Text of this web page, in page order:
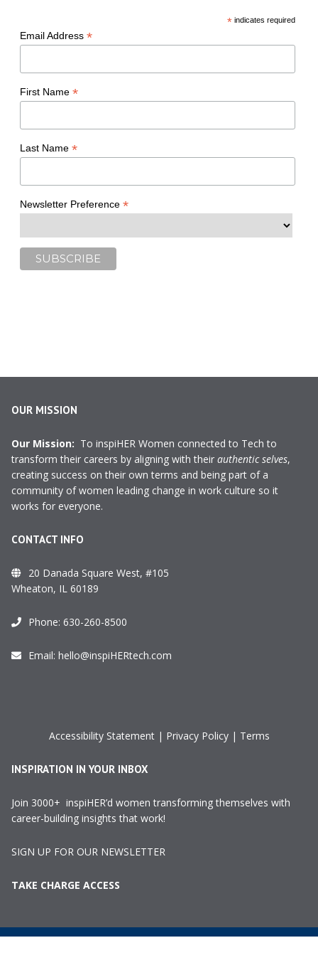
*indicates required
Email Address*
First Name*
Last Name*
Newsletter Preference*
OUR MISSION
Our Mission: To inspiHER Women connected to Tech to
transform their careers by aligning with their authentic selves,
creating success on their own terms and being part of a
community of women leading change in work culture so it
works for everyone.
CONTACT INFO
20 Danada Square West, #105
Wheaton, IL 60189
Phone: 630-260-8500
Email: hello@inspiHERtech.com
Accessibility Statement| Privacy Policy| Terms
INSPIRATION IN YOUR INBOX
Join 3000+ inspiHER’d women transforming themselves with
career-building insights that work!
SIGN UP FOR OUR NEWSLETTER
TAKE CHARGE ACCESS